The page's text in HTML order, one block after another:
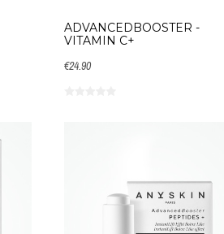
ADVANCEDBOOSTER -
VITAMIN C+
€24.90